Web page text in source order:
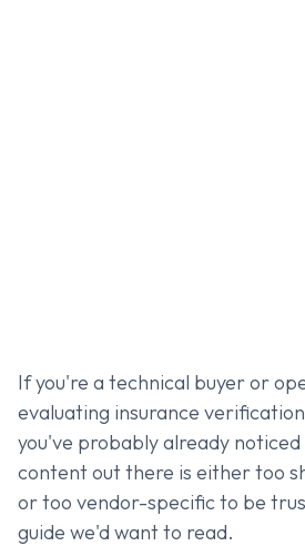
If you're a technical buyer or
evaluating insurance
you've probably already
content out there is either too
or too vendor-specific to be
guide we'd want to read.